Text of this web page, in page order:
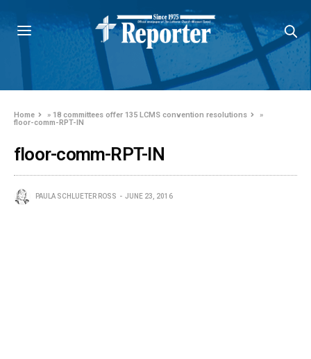
Home »18 committees offer 135 LCMS convention resolutions
»
floor-comm-RPT-IN
floor-comm-RPT-IN
PAULA SCHLUETER ROSS JUNE 23, 2016